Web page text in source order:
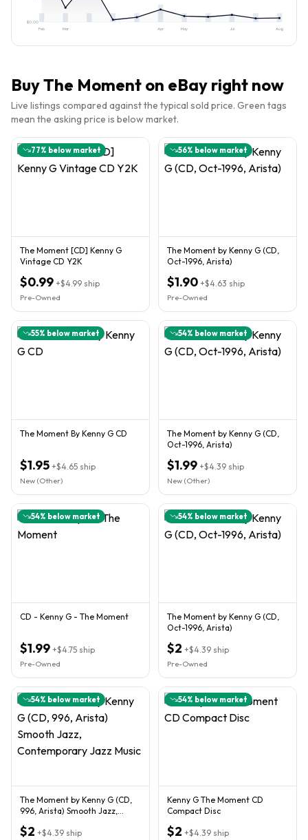
$0.00
Feb Mar Apr May Jul Aug
BuyThe Moment on eBay right now
Live listings compared against the typical sold price. Green tags
mean the asking price is below market.
77% below market
The Moment [CD] Kenny G
Vintage CD Y2K
$0.99 +$4.99 ship
Pre-Owned
56% below market
The Moment by Kenny G (CD,
Oct-1996, Arista)
$1.90 +$4.63 ship
Pre-Owned
55% below market
The Moment By Kenny G CD
$1.95 +$4.65 ship
New (Other)
54% below market
The Moment by Kenny G (CD,
Oct-1996, Arista)
$1.99 +$4.39 ship
New (Other)
54% below market
CD - Kenny G - The Moment
$1.99 +$4.75 ship
Pre-Owned
54% below market
The Moment by Kenny G (CD,
Oct-1996, Arista)
$2 +$4.39 ship
Pre-Owned
54% below market
The Moment by Kenny G (CD,
996, Arista) Smooth Jazz,
$2 +$4.39 ship
54% below market
Kenny G The Moment CD
Compact Disc
$2 +$4.39 ship